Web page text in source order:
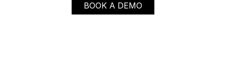
BOOK A DEMO